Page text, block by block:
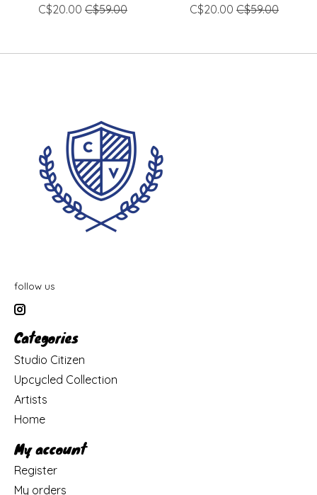
C$20.00 C$59.00 C$20.00 C$59.00
follow us
Categories
Studio Citizen
Upcycled Collection
Artists
Home
My account
Register
My orders